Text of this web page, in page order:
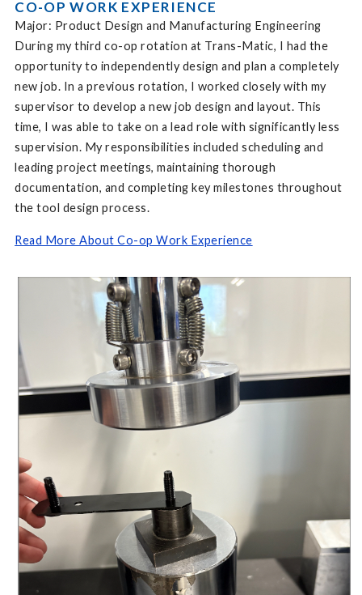
CO-OP WORK EXPERIENCE
Major: Product Design and Manufacturing Engineering
During my third co-op rotation at Trans-Matic, I had the
opportunity to independently design and plan a completely
new job. In a previous rotation, I worked closely with my
supervisor to develop a new job design and layout. This
time, I was able to take on a lead role with significantly less
supervision. My responsibilities included scheduling and
leading project meetings, maintaining thorough
documentation, and completing key milestones throughout
the tool design process.
Read More About Co-op Work Experience